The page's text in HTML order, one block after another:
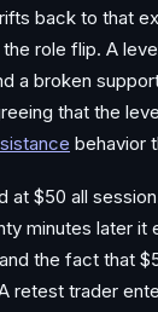
back to that
role flip. A
a broken
that the
behavior
$50 all
minutes later
the fact that
retest trader